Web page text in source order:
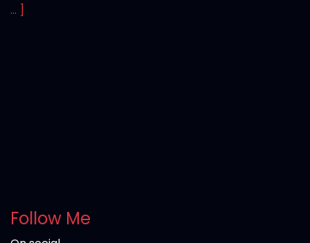
... ]
Follow Me